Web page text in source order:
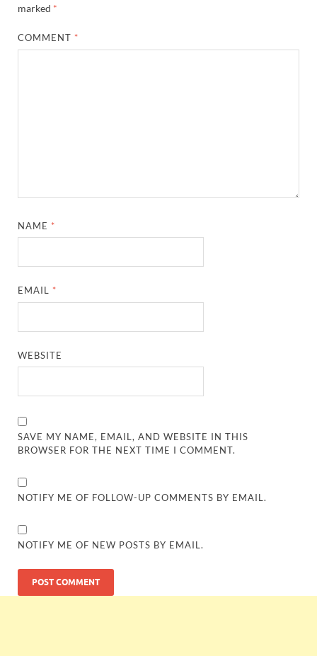
marked *
COMMENT *
NAME *
EMAIL *
WEBSITE
SAVE MY NAME, EMAIL, AND WEBSITE IN THIS
BROWSER FOR THE NEXT TIME I COMMENT.
NOTIFY ME OF FOLLOW-UP COMMENTS BY EMAIL.
NOTIFY ME OF NEW POSTS BY EMAIL.